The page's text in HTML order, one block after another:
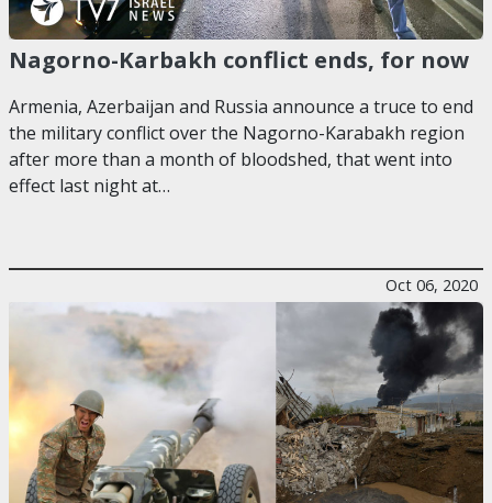
Nagorno-Karbakh conflict ends, for now
Armenia, Azerbaijan and Russia announce a truce to end
the military conflict over the Nagorno-Karabakh region
after more than a month of bloodshed, that went into
effect last night at…
Oct 06, 2020